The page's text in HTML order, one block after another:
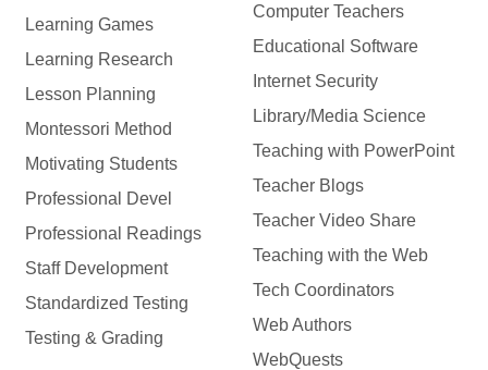
Learning Games
Learning Research
Lesson Planning
Montessori Method
Motivating Students
Professional Devel
Professional Readings
Staff Development
Standardized Testing
Testing & Grading
Computer Teachers
Educational Software
Internet Security
Library/Media Science
Teaching with PowerPoint
Teacher Blogs
Teacher Video Share
Teaching with the Web
Tech Coordinators
Web Authors
WebQuests